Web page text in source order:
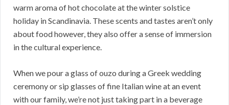
warm aroma of hot chocolate at the winter solstice
holiday in Scandinavia. These scents and tastes aren’t only
about food however, they also offer a sense of immersion
in the cultural experience.
When we pour a glass of ouzo during a Greek wedding
ceremony or sip glasses of fine Italian wine at an event
with our family, we’re not just taking part in a beverage